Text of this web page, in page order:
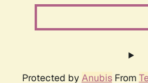
Protected by AnubisFrom